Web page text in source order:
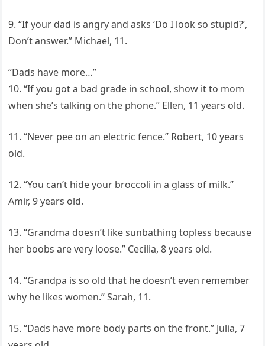
9. “If your dad is angry and asks ‘Do I look so stupid?’,
Don’t answer.” Michael, 11.
“Dads have more…”
10. “If you got a bad grade in school, show it to mom
when she’s talking on the phone.” Ellen, 11 years old.
11. “Never pee on an electric fence.” Robert, 10 years
old.
12. “You can’t hide your broccoli in a glass of milk.”
Amir, 9 years old.
13. “Grandma doesn’t like sunbathing topless because
her boobs are very loose.” Cecilia, 8 years old.
14. “Grandpa is so old that he doesn’t even remember
why he likes women.” Sarah, 11.
15. “Dads have more body parts on the front.” Julia, 7